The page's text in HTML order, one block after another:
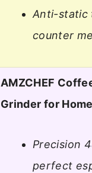
Anti-static
counter
AMZCHEF
Grinder for
Precision
perfect